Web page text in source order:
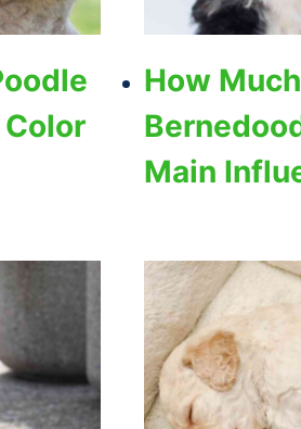
Color
How
Main